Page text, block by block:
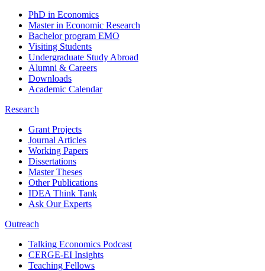
PhD in Economics
Master in Economic Research
Bachelor program EMO
Visiting Students
Undergraduate Study Abroad
Alumni & Careers
Downloads
Academic Calendar
Research
Grant Projects
Journal Articles
Working Papers
Dissertations
Master Theses
Other Publications
IDEA Think Tank
Ask Our Experts
Outreach
Talking Economics Podcast
CERGE-EI Insights
Teaching Fellows